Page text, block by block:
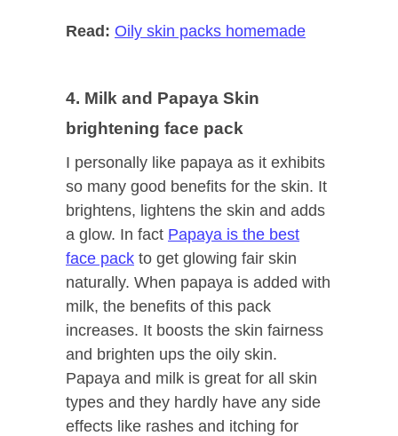
Read: Oily skin packs homemade
4. Milk and Papaya Skin
brightening face pack
I personally like papaya as it exhibits
so many good benefits for the skin. It
brightens, lightens the skin and adds
a glow. In fact Papaya is the best
face pack to get glowing fair skin
naturally. When papaya is added with
milk, the benefits of this pack
increases. It boosts the skin fairness
and brighten ups the oily skin.
Papaya and milk is great for all skin
types and they hardly have any side
effects like rashes and itching for